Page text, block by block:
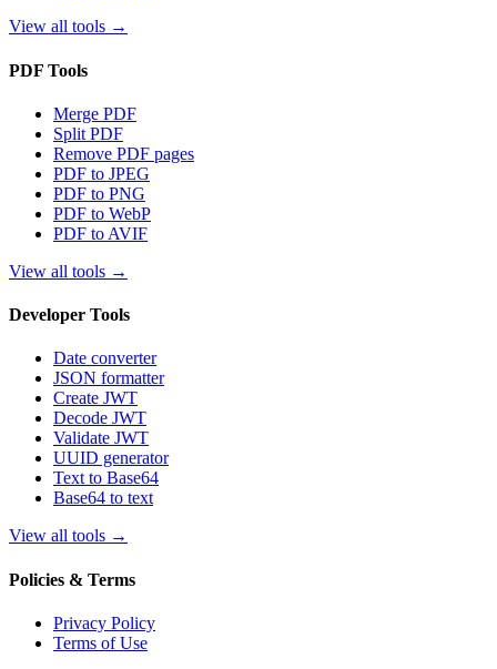
View all tools →
PDF Tools
Merge PDF
Split PDF
Remove PDF pages
PDF to JPEG
PDF to PNG
PDF to WebP
PDF to AVIF
View all tools →
Developer Tools
Date converter
JSON formatter
Create JWT
Decode JWT
Validate JWT
UUID generator
Text to Base64
Base64 to text
View all tools →
Policies & Terms
Privacy Policy
Terms of Use